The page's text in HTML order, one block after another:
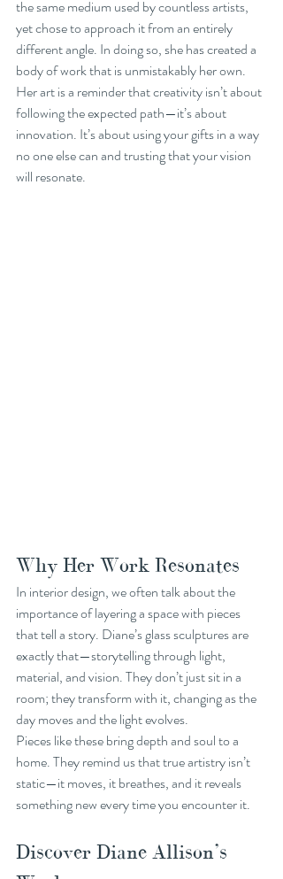
the same medium used by countless artists,
yet chose to approach it from an entirely
different angle. In doing so, she has created a
body of work that is unmistakably her own.
Her art is a reminder that creativity isn’t about
following the expected path—it’s about
innovation. It’s about using your gifts in a way
no one else can and trusting that your vision
will resonate.
Why Her Work Resonates
In interior design, we often talk about the
importance of layering a space with pieces
that tell a story. Diane’s glass sculptures are
exactly that—storytelling through light,
material, and vision. They don’t just sit in a
room; they transform with it, changing as the
day moves and the light evolves.
Pieces like these bring depth and soul to a
home. They remind us that true artistry isn’t
static—it moves, it breathes, and it reveals
something new every time you encounter it.
Discover Diane Allison’s